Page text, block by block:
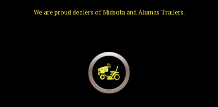
We are proud dealers of Midsota and Alumas Trailers.